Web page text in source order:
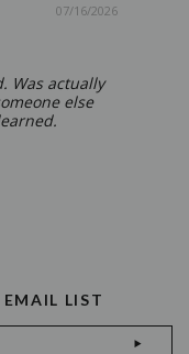
07/16/2026
Was actually
else
LIST